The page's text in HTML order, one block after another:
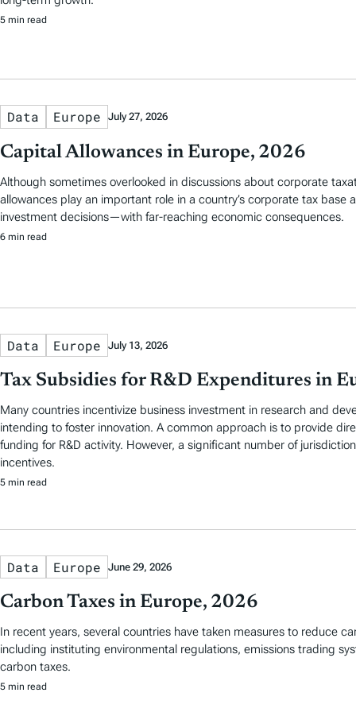
5 min read
Data Europe July 27, 2026
Capital Allowances in Europe, 2026
Although sometimes overlooked in discussions about corporate
allowances play an important role in a country’s corporate tax base
investment decisions—with far-reaching economic consequences.
6 min read
Data Europe July 13, 2026
Tax Subsidies for R&D Expenditures in
Many countries incentivize business investment in research and
intending to foster innovation. A common approach is to provide
funding for R&D activity. However, a significant number of
incentives.
5 min read
Data Europe June 29, 2026
Carbon Taxes in Europe, 2026
In recent years, several countries have taken measures to reduce
including instituting environmental regulations, emissions trading
carbon taxes.
5 min read